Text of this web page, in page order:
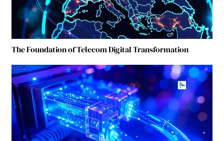
The Foundation of Telecom Digital Transformation